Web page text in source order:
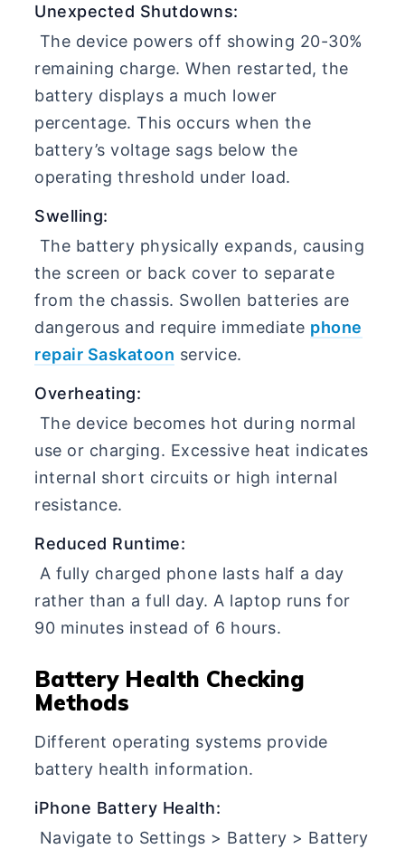
Unexpected Shutdowns:
The device powers off showing 20-30%
remaining charge. When restarted, the
battery displays a much lower
percentage. This occurs when the
battery’s voltage sags below the
operating threshold under load.
Swelling:
The battery physically expands, causing
the screen or back cover to separate
from the chassis. Swollen batteries are
dangerous and require immediate phone
repair Saskatoon service.
Overheating:
The device becomes hot during normal
use or charging. Excessive heat indicates
internal short circuits or high internal
resistance.
Reduced Runtime:
A fully charged phone lasts half a day
rather than a full day. A laptop runs for
90 minutes instead of 6 hours.
Battery Health Checking
Methods
Different operating systems provide
battery health information.
iPhone Battery Health:
Navigate to Settings > Battery > Battery